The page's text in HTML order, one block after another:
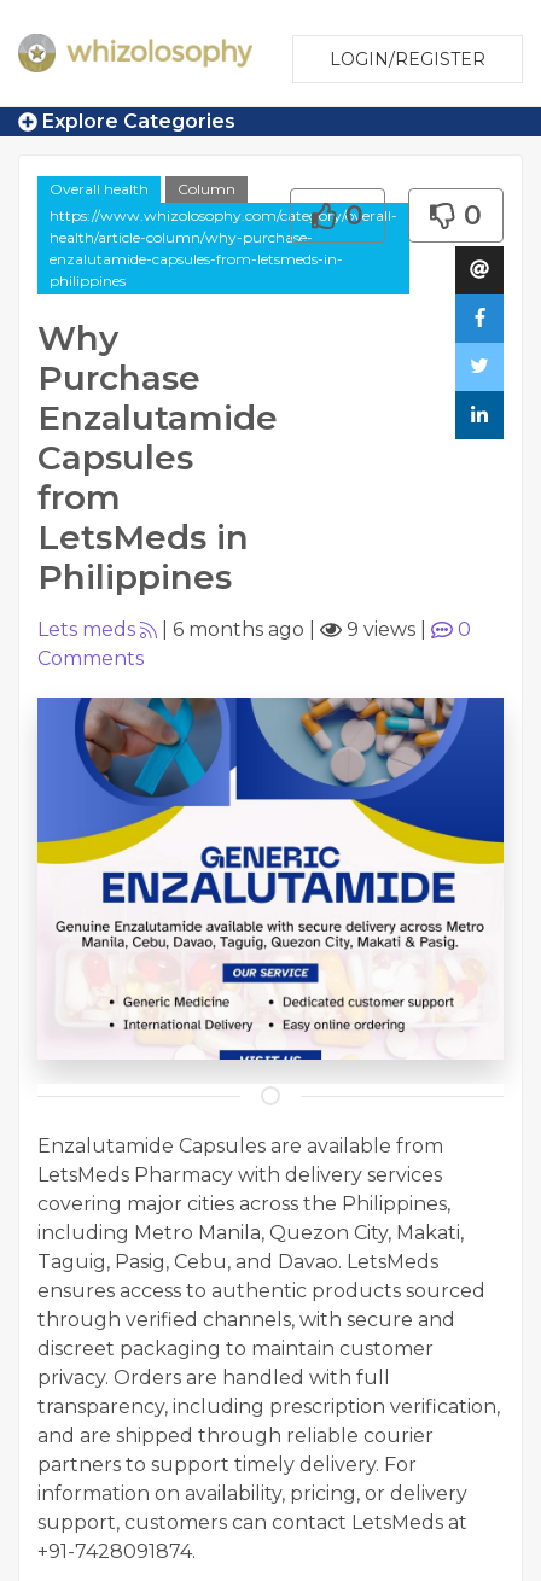
LOGIN/REGISTER
Explore Categories
Overall health
Column
https://www.whizolosophy.com/category/overall-
health/article-column/why-purchase-
enzalutamide-capsules-from-letsmeds-in-
philippines
Why
Purchase
Enzalutamide
Capsules
from
LetsMeds in
Philippines
0 0
Lets meds 6 months ago 9 views
0
Comments
Enzalutamide Capsules are available from
LetsMeds Pharmacy with delivery services
covering major cities across the Philippines,
including Metro Manila, Quezon City, Makati,
Taguig, Pasig, Cebu, and Davao. LetsMeds
ensures access to authentic products sourced
through verified channels, with secure and
discreet packaging to maintain customer
privacy. Orders are handled with full
transparency, including prescription verification,
and are shipped through reliable courier
partners to support timely delivery. For
information on availability, pricing, or delivery
support, customers can contact LetsMeds at
+91-7428091874.